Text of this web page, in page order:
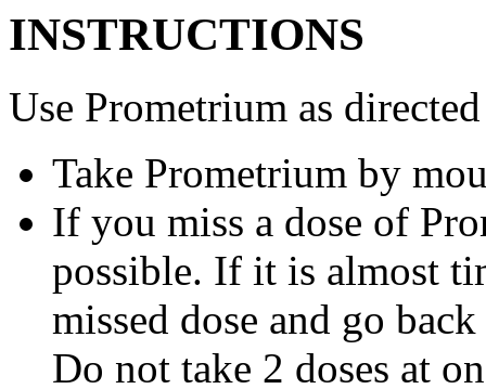
INSTRUCTIONS
Use Prometrium as
Take Prometrium by
If you miss a dose of
possible. If it is almost
missed dose and go
Do not take 2 doses at